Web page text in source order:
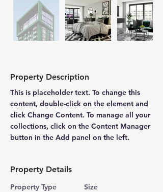
Property Description
This is placeholder text. To change this
content, double-click on the element and
click Change Content. To manage all your
collections, click on the Content Manager
button in the Add panel on the left.
Property Details
Property Type
Size